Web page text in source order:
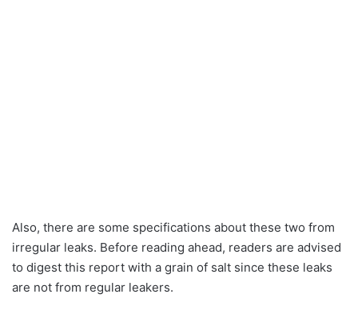
Also, there are some specifications about these two from
irregular leaks. Before reading ahead, readers are advised
to digest this report with a grain of salt since these leaks
are not from regular leakers.